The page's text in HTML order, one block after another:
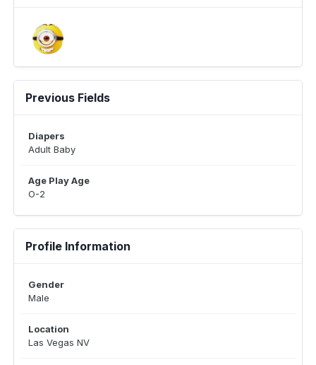
Previous Fields
Diapers
Adult Baby
Age Play Age
O-2
Profile Information
Gender
Male
Location
Las Vegas NV